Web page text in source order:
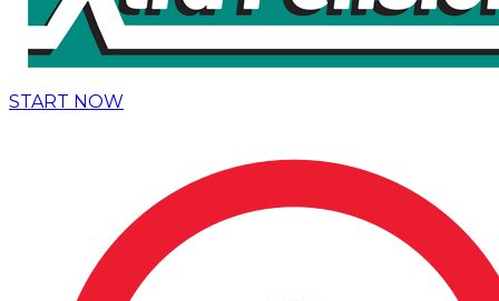
START NOW